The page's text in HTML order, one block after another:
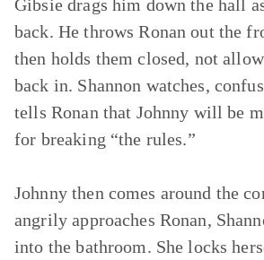
Gibsie drags him down the hall
back. He throws Ronan out the
then holds them closed, not
back in. Shannon watches,
tells Ronan that Johnny will be
for breaking “the rules.”
Johnny then comes around the
angrily approaches Ronan,
into the bathroom. She locks